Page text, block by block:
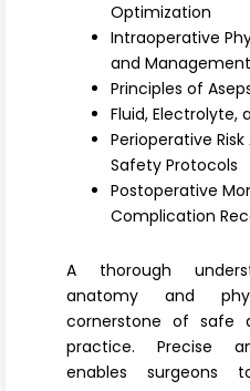
Optimization
Intraoperative
and Management
Principles of
Fluid, Electrolyte,
Perioperative
Safety Protocols
Postoperative
Complication
A thorough
anatomy and
cornerstone of safe
practice. Precise
enables surgeons